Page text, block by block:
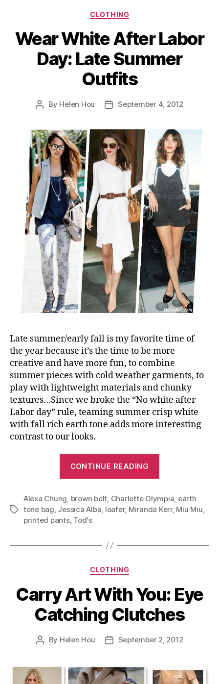
Categories
CLOTHING
Wear White After Labor
Day: Late Summer
Outfits
Post
By Helen Hou
PostSeptember 4, 2012
Late summer/early fall is my favorite time of
the year because it’s the time to be more
creative and have more fun, to combine
summer pieces with cold weather garments, to
play with lightweight materials and chunky
textures…Since we broke the “No white after
Labor day” rule, teaming summer crisp white
with fall rich earth tone adds more interesting
contrast to our looks.
CONTINUE READING
Labor
Day:
Tags
Alexa Chung, brown belt, Charlotte Olympia, earth
tone bag, Jessica Alba, loafer, Miranda Kerr, Miu Miu,
printed pants, Tod's
Categories
CLOTHING
Carry Art With You: Eye
Catching Clutches
Post
By Helen Hou
PostSeptember 2, 2012